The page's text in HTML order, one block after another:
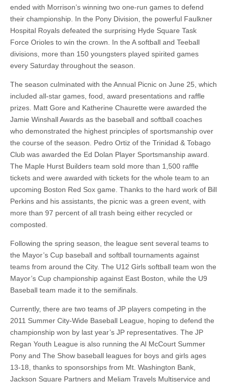
ended with Morrison’s winning two one-run games to defend
their championship. In the Pony Division, the powerful Faulkner
Hospital Royals defeated the surprising Hyde Square Task
Force Orioles to win the crown. In the A softball and Teeball
divisions, more than 150 youngsters played spirited games
every Saturday throughout the season.
The season culminated with the Annual Picnic on June 25, which
included all-star games, food, award presentations and raffle
prizes. Matt Gore and Katherine Chaurette were awarded the
Jamie Winshall Awards as the baseball and softball coaches
who demonstrated the highest principles of sportsmanship over
the course of the season. Pedro Ortiz of the Trinidad & Tobago
Club was awarded the Ed Dolan Player Sportsmanship award.
The Maple Hurst Builders team sold more than 1,500 raffle
tickets and were awarded with tickets for the whole team to an
upcoming Boston Red Sox game. Thanks to the hard work of Bill
Perkins and his assistants, the picnic was a green event, with
more than 97 percent of all trash being either recycled or
composted.
Following the spring season, the league sent several teams to
the Mayor’s Cup baseball and softball tournaments against
teams from around the City. The U12 Girls softball team won the
Mayor’s Cup championship against East Boston, while the U9
Baseball team made it to the semifinals.
Currently, there are two teams of JP players competing in the
2011 Summer City-Wide Baseball League, hoping to defend the
championship won by last year’s JP representatives. The JP
Regan Youth League is also running the Al McCourt Summer
Pony and The Show baseball leagues for boys and girls ages
13-18, thanks to sponsorships from Mt. Washington Bank,
Jackson Square Partners and Meliam Travels Multiservice and